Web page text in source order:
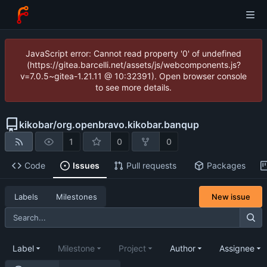
JavaScript error: Cannot read property '0' of undefined
(https://gitea.barcelli.net/assets/js/webcomponents.js?
v=7.0.5~gitea-1.21.11 @ 10:32391). Open browser console
to see more details.
kikobar/org.openbravo.kikobar.banqup
1 0 0
Code Issues Pull requests Packages
Labels Milestones New issue
Label Milestone Project Author Assignee